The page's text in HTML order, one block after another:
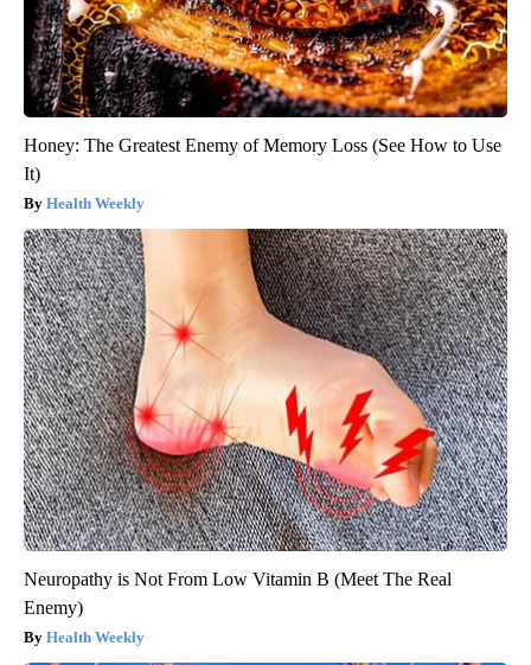
Honey: The Greatest Enemy of Memory Loss (See How to Use
It)
Health Weekly
Neuropathy is Not From Low Vitamin B (Meet The Real
Enemy)
Health Weekly